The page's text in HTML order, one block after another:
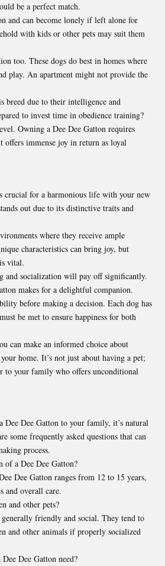
be a perfect match.
and can become lonely if left alone for
with kids or other pets may suit them
too. These dogs do best in homes where
play. An apartment might not provide the
breed due to their intelligence and
to invest time in obedience training?
Owning a Dee Dee Gatton requires
offers immense joy in return as loyal
crucial for a harmonious life with your new
out due to its distinctive traits and
where they receive ample
characteristics can bring joy, but
vital.
and socialization will pay off significantly.
makes for a delightful companion.
before making a decision. Each dog has
be met to ensure happiness for both
can make an informed choice about
home. It’s not just about having a pet;
to your family who offers unconditional
Dee Dee Gatton to your family, it’s natural
some frequently asked questions that can
process.
of a Dee Dee Gatton?
Dee Gatton ranges from 12 to 15 years,
and overall care.
and other pets?
generally friendly and social. They tend to
and other animals if properly socialized
Dee Gatton need?